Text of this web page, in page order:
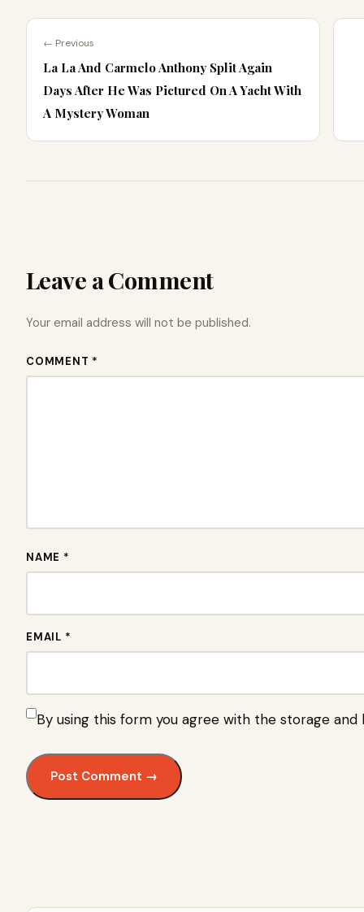
← Previous
La La And Carmelo Anthony Split Again
Days After He Was Pictured On A Yacht With
A Mystery Woman
Leave a Comment
Your email address will not be published.
COMMENT *
NAME *
EMAIL *
By using this form you agree with the storage